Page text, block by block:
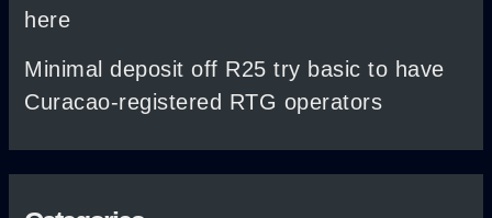
here
Minimal deposit off R25 try basic to have
Curacao-registered RTG operators